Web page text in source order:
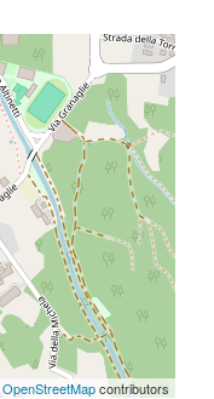
OpenStreetMapcontributors